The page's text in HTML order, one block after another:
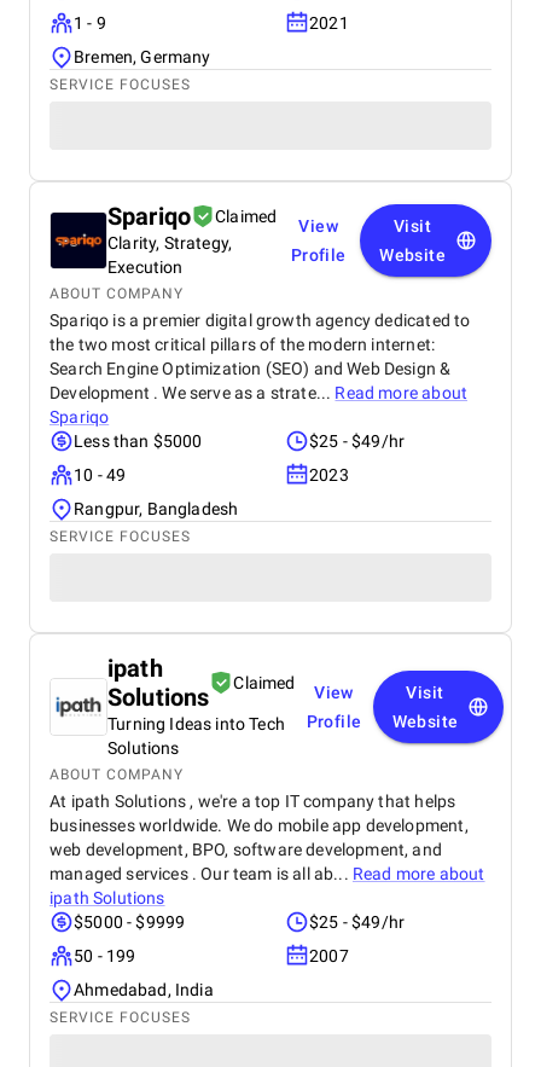
1 - 9
2021
Bremen, Germany
SERVICE FOCUSES
Spariqo
Claimed
Clarity, Strategy,
Execution
View
Profile
Visit
Website
ABOUT COMPANY
Spariqo is a premier digital growth agency dedicated to
the two most critical pillars of the modern internet:
Search Engine Optimization (SEO) and Web Design &
Development . We serve as a strate... Read more about
Spariqo
Less than $5000
$25 - $49/hr
10 - 49
2023
Rangpur, Bangladesh
SERVICE FOCUSES
ipath
Solutions
Claimed
Turning Ideas into Tech
Solutions
View
Profile
Visit
Website
ABOUT COMPANY
At ipath Solutions , we're a top IT company that helps
businesses worldwide. We do mobile app development,
web development, BPO, software development, and
managed services . Our team is all ab... Read more about
ipath Solutions
$5000 - $9999
$25 - $49/hr
50 - 199
2007
Ahmedabad, India
SERVICE FOCUSES